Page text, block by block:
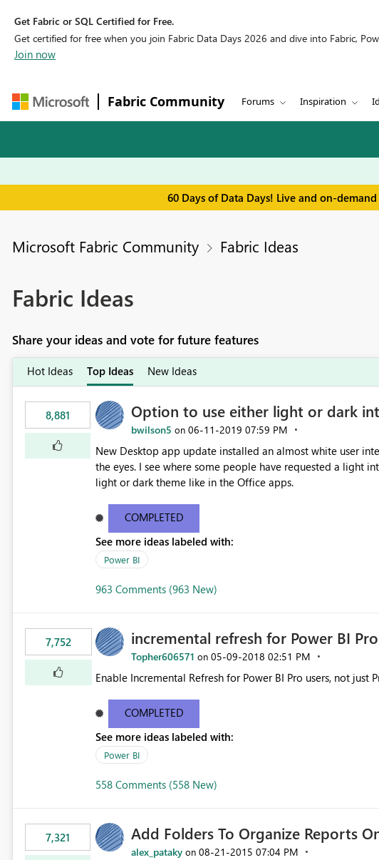
Get Fabric or SQL Certified for Free.
Get certified for free when you join Fabric Data Days 2026 and dive into Fabric,
Join now
Fabric Community Forums Inspiration
60 Days of Data Days! Live and on-
Microsoft Fabric Community Fabric Ideas
Fabric Ideas
Share your ideas and vote for future features
Hot Ideas Top Ideas New Ideas
8,881 Option to use either light or dark
bwilson5 on ‎06-11-2019 07:59 PM
New Desktop app update installed an almost white user
the eyes. I see where some people have requested a light
light or dark theme like in the Office apps.
COMPLETED
See more ideas labeled with:
Power BI
963 Comments (963 New)
7,752 incremental refresh for Power BI Pro
Topher606571 on ‎05-09-2018 02:51 PM
Enable Incremental Refresh for Power BI Pro users, not just
COMPLETED
See more ideas labeled with:
Power BI
558 Comments (558 New)
7,321 Add Folders To Organize Reports
alex_pataky on ‎08-21-2015 07:04 PM